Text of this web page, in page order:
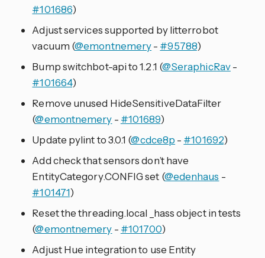
#101686)
Adjust services supported by litterrobot
vacuum (@emontnemery- #95788)
Bump switchbot-api to 1.2.1 (@SeraphicRav-
#101664)
Remove unused HideSensitiveDataFilter
(@emontnemery - #101689)
Update pylint to 3.0.1 (@cdce8p - #101692)
Add check that sensors don’t have
EntityCategory.CONFIG set (@edenhaus -
#101471)
Reset the threading.local _hass object in tests
(@emontnemery - #101700)
Adjust Hue integration to use Entity